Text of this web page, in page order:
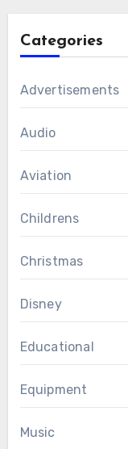
Categories
Advertisements
Audio
Aviation
Childrens
Christmas
Disney
Educational
Equipment
Music